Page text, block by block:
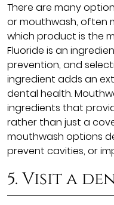
There are many
or mouthwash, often
which product is the
Fluoride is an
prevention, and
ingredient adds an
dental health.
ingredients that
rather than just a
mouthwash options
prevent cavities, or
5. Visit a